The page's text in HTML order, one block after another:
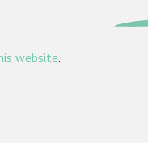
website.